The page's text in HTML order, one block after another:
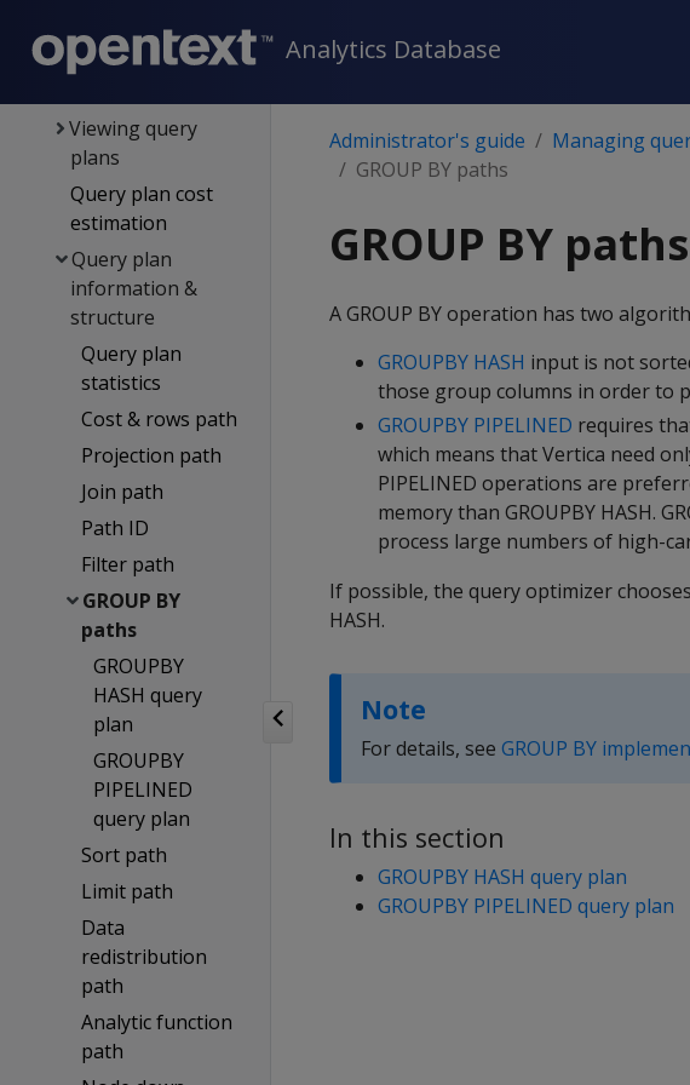
Analytics Database
Managing queries
Viewing query
plans
Query plan cost
estimation
Query plan
information &
structure
Query plan
statistics
Cost & rows path
Projection path
Join path
Path ID
Filter path
GROUP BY
paths
GROUPBY
HASH query
plan
GROUPBY
PIPELINED
query plan
Sort path
Limit path
Data
redistribution
path
Analytic function
path
Administrator's guide Managing
GROUP BY paths
GROUP BY paths
A GROUP BY operation has two
GROUPBY HASH input is not
those group columns in order to
GROUPBY PIPELINED requires
which means that Vertica need
PIPELINED operations are
memory than GROUPBY HASH.
process large numbers of high-
If possible, the query optimizer
HASH.
Note
For details, see GROUP BY
In this section
GROUPBY HASH query plan
GROUPBY PIPELINED query plan